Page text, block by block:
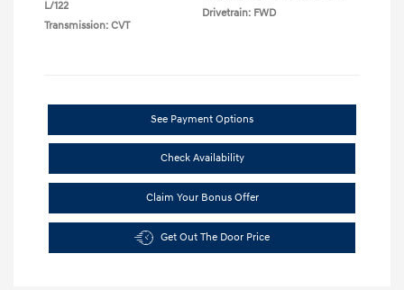
L/122
Transmission: CVT
Drivetrain: FWD
See Payment Options
Check Availability
Claim Your Bonus Offer
Get Out The Door Price